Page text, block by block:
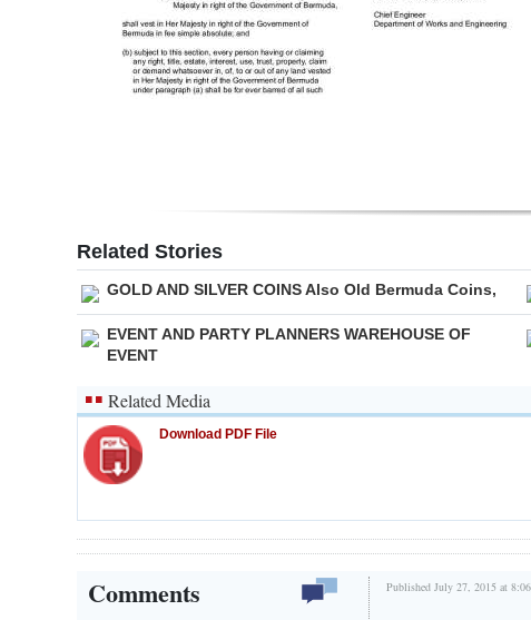
Related Stories
GOLD AND SILVER COINS Also Old Bermuda Coins,
EVENT AND PARTY PLANNERS WAREHOUSE OF
EVENT
Related Media
Download PDF File
Comments Published July 27, 2015 at